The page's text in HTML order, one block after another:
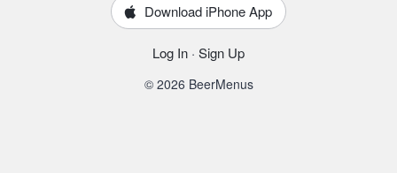
Download iPhone App
Log In · Sign Up
© 2026 BeerMenus